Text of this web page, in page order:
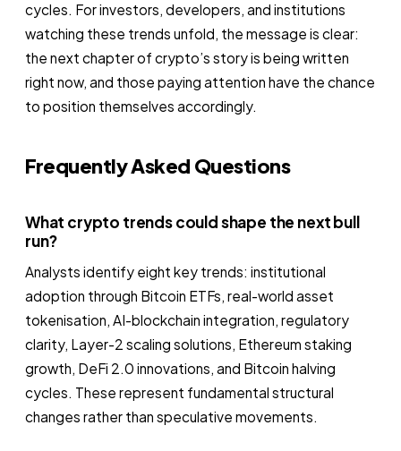
cycles. For investors, developers, and institutions
watching these trends unfold, the message is clear:
the next chapter of crypto’s story is being written
right now, and those paying attention have the chance
to position themselves accordingly.
Frequently Asked Questions
What crypto trends could shape the next bull
run?
Analysts identify eight key trends: institutional
adoption through Bitcoin ETFs, real-world asset
tokenisation, AI-blockchain integration, regulatory
clarity, Layer-2 scaling solutions, Ethereum staking
growth, DeFi 2.0 innovations, and Bitcoin halving
cycles. These represent fundamental structural
changes rather than speculative movements.